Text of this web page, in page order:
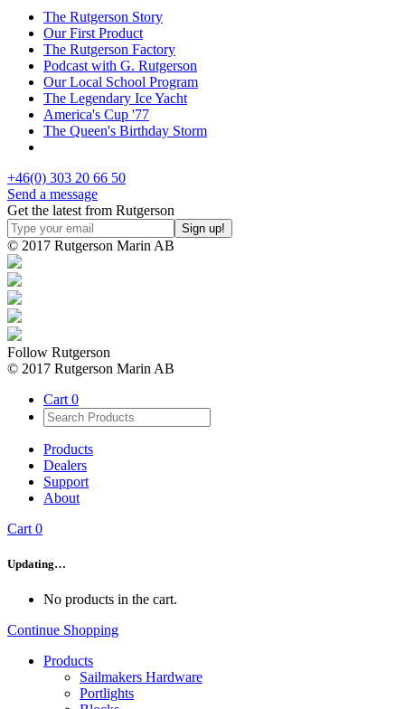
The Rutgerson Story
Our First Product
The Rutgerson Factory
Podcast with G. Rutgerson
Our Local School Program
The Legendary Ice Yacht
America's Cup '77
The Queen's Birthday Storm
+46(0) 303 20 66 50
Send a message
Get the latest from Rutgerson
© 2017 Rutgerson Marin AB
Follow Rutgerson
© 2017 Rutgerson Marin AB
Cart 0
Products
Dealers
Support
About
Cart 0
Updating…
No products in the cart.
Continue Shopping
Products
Sailmakers Hardware
Portlights